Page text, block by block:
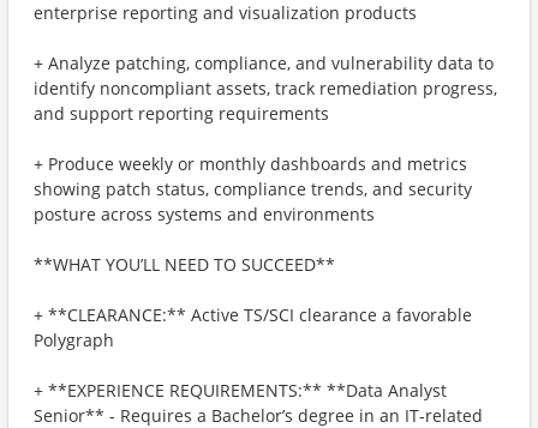
enterprise reporting and visualization products
+ Analyze patching, compliance, and vulnerability data to
identify noncompliant assets, track remediation progress,
and support reporting requirements
+ Produce weekly or monthly dashboards and metrics
showing patch status, compliance trends, and security
posture across systems and environments
**WHAT YOU’LL NEED TO SUCCEED**
+ **CLEARANCE:** Active TS/SCI clearance a favorable
Polygraph
+ **EXPERIENCE REQUIREMENTS:** **Data Analyst
Senior** - Requires a Bachelor’s degree in an IT‑related